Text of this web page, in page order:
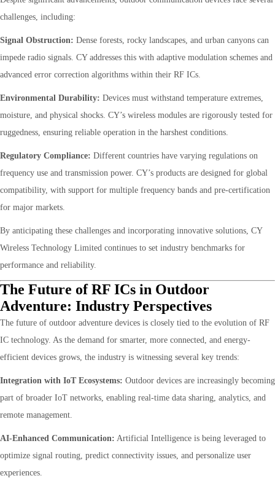
challenges, including:
Signal Obstruction: Dense forests, rocky landscapes, and urban canyons can
impede radio signals. CY addresses this with adaptive modulation schemes and
advanced error correction algorithms within their RF ICs.
Environmental Durability: Devices must withstand temperature extremes,
moisture, and physical shocks. CY’s wireless modules are rigorously tested for
ruggedness, ensuring reliable operation in the harshest conditions.
Regulatory Compliance: Different countries have varying regulations on
frequency use and transmission power. CY’s products are designed for global
compatibility, with support for multiple frequency bands and pre-certification
for major markets.
By anticipating these challenges and incorporating innovative solutions, CY
Wireless Technology Limited continues to set industry benchmarks for
performance and reliability.
The Future of RF ICs in Outdoor
Adventure: Industry Perspectives
The future of outdoor adventure devices is closely tied to the evolution of RF
IC technology. As the demand for smarter, more connected, and energy-
efficient devices grows, the industry is witnessing several key trends:
Integration with IoT Ecosystems: Outdoor devices are increasingly becoming
part of broader IoT networks, enabling real-time data sharing, analytics, and
remote management.
AI-Enhanced Communication: Artificial Intelligence is being leveraged to
optimize signal routing, predict connectivity issues, and personalize user
experiences.